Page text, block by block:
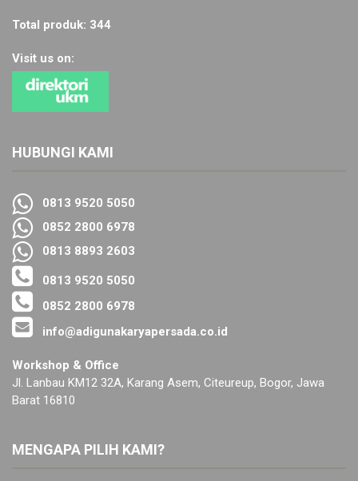
Total produk: 344
Visit us on:
HUBUNGI KAMI
0813 9520 5050
0852 2800 6978
0813 8893 2603
0813 9520 5050
0852 2800 6978
info@adigunakaryapersada.co.id
Workshop & Office
Jl. Lanbau KM12 32A, Karang Asem, Citeureup, Bogor, Jawa
Barat 16810
MENGAPA PILIH KAMI?